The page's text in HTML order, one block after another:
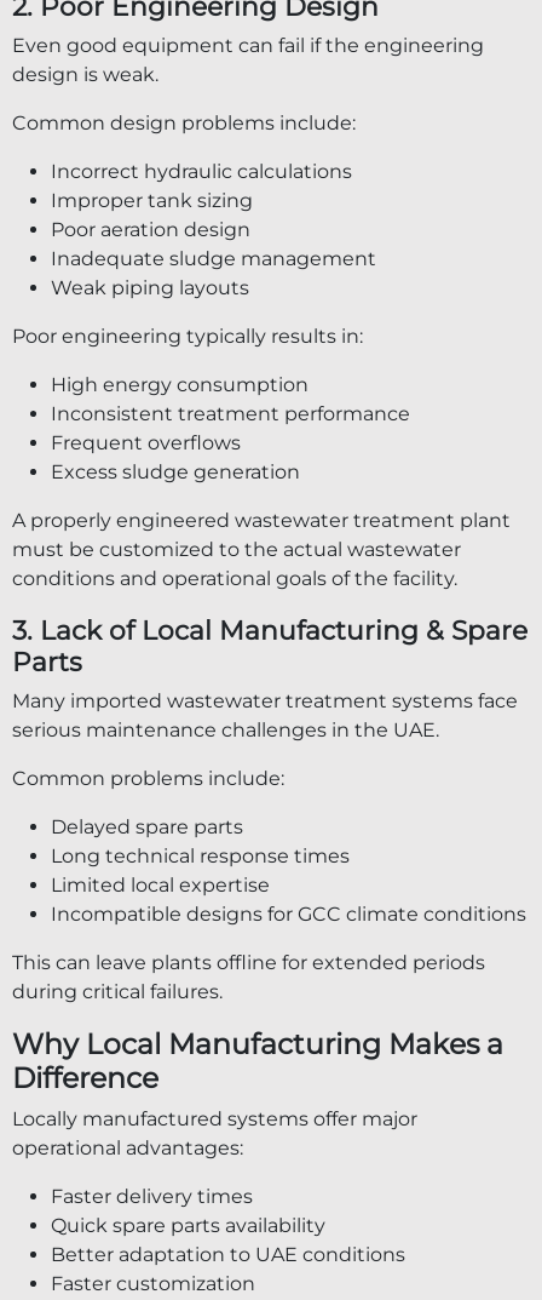
Even good equipment can fail if the engineering
design is weak.
Common design problems include:
Incorrect hydraulic calculations
Improper tank sizing
Poor aeration design
Inadequate sludge management
Weak piping layouts
Poor engineering typically results in:
High energy consumption
Inconsistent treatment performance
Frequent overflows
Excess sludge generation
A properly engineered wastewater treatment plant
must be customized to the actual wastewater
conditions and operational goals of the facility.
3. Lack of Local Manufacturing & Spare
Parts
Many imported wastewater treatment systems face
serious maintenance challenges in the UAE.
Common problems include:
Delayed spare parts
Long technical response times
Limited local expertise
Incompatible designs for GCC climate conditions
This can leave plants offline for extended periods
during critical failures.
Why Local Manufacturing Makes a
Difference
Locally manufactured systems offer major
operational advantages:
Faster delivery times
Quick spare parts availability
Better adaptation to UAE conditions
Faster customization